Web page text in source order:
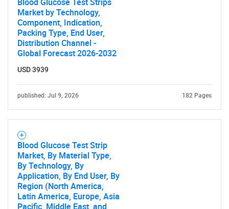
What are you looking
for?
Market by Technology,
Component, Indication,
Packing Type, End User,
Distribution Channel -
Global Forecast 2026-2032
USD 3939
published: Jul 9, 2026 182 Pages
Blood Glucose Test Strip
Market, By Material Type,
By Technology, By
Application, By End User, By
Region (North America,
Latin America, Europe, Asia
Pacific, Middle East, and